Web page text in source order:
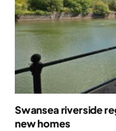
Swansea riverside
new homes